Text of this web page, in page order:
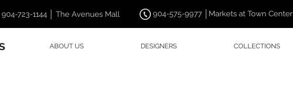
904-723-1144 │ The Avenues Mall 904-575-9977 │Markets at Town Center
ABOUT US DESIGNERS COLLECTIONS